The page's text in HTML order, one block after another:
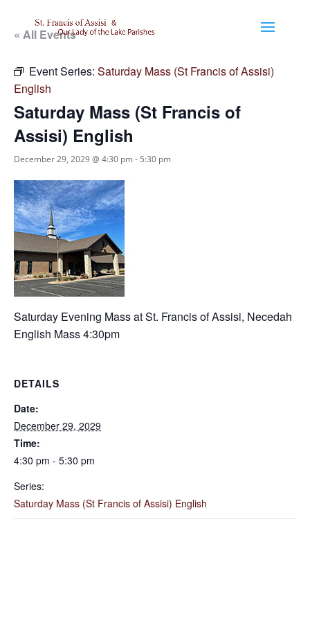
« All Events
Event Series: Saturday Mass (St Francis of Assisi)
English
Saturday Mass (St Francis of
Assisi) English
December 29, 2029 @ 4:30 pm - 5:30 pm
Saturday Evening Mass at St. Francis of Assisi, Necedah
English Mass 4:30pm
DETAILS
Date:
December 29, 2029
Time:
4:30 pm - 5:30 pm
Series:
Saturday Mass (St Francis of Assisi) English